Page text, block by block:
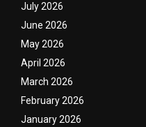
July 2026
June 2026
May 2026
April 2026
March 2026
February 2026
January 2026